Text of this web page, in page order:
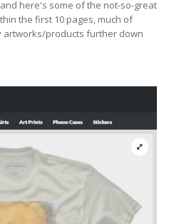
here's some of the not-so-great
the first 10 pages, much of
artworks/products further down